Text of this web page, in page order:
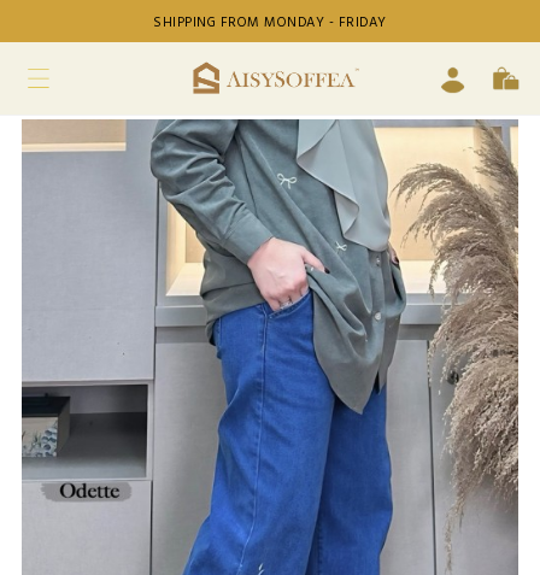
SHIPPING FROM MONDAY - FRIDAY